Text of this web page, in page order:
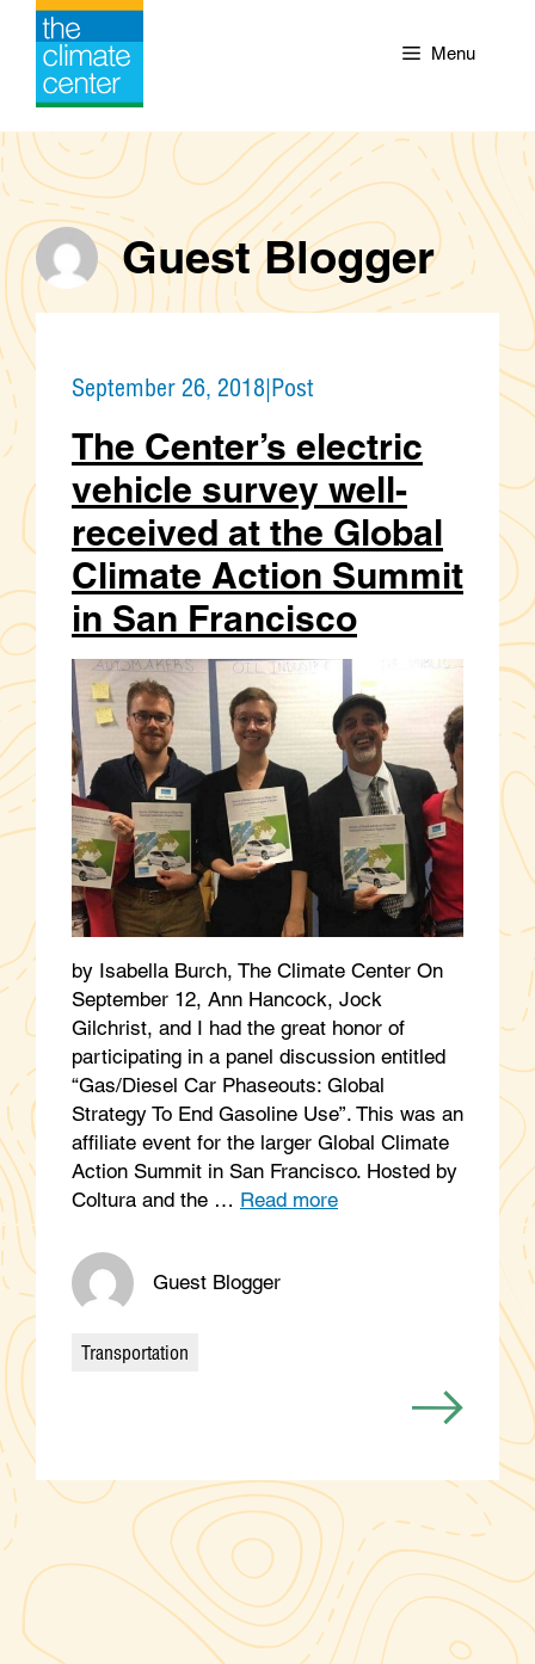
Skip
content
Menu
Guest Blogger
September 26, 2018|Post
The Center’s electric
vehicle survey well-
received at the Global
Climate Action Summit
in San Francisco
by Isabella Burch, The Climate Center On
September 12, Ann Hancock, Jock
Gilchrist, and I had the great honor of
participating in a panel discussion entitled
“Gas/Diesel Car Phaseouts: Global
Strategy To End Gasoline Use”. This was an
affiliate event for the larger Global Climate
Action Summit in San Francisco. Hosted by
Coltura and the … Read more
Guest Blogger
Categories
Transportation